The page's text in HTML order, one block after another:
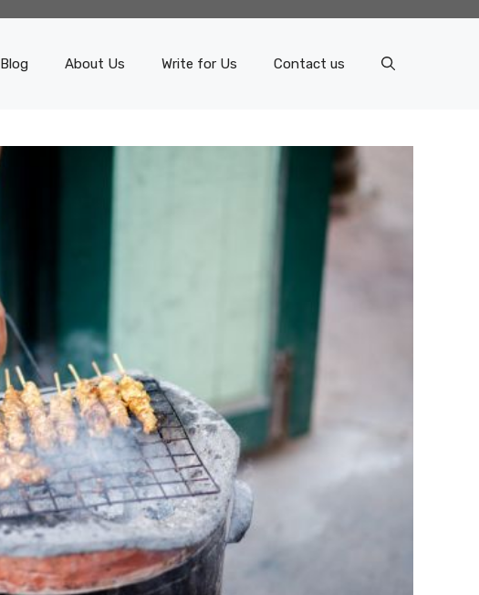
Blog About Us Write for Us Contact us